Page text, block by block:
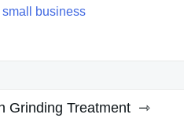
small business
Grinding Treatment